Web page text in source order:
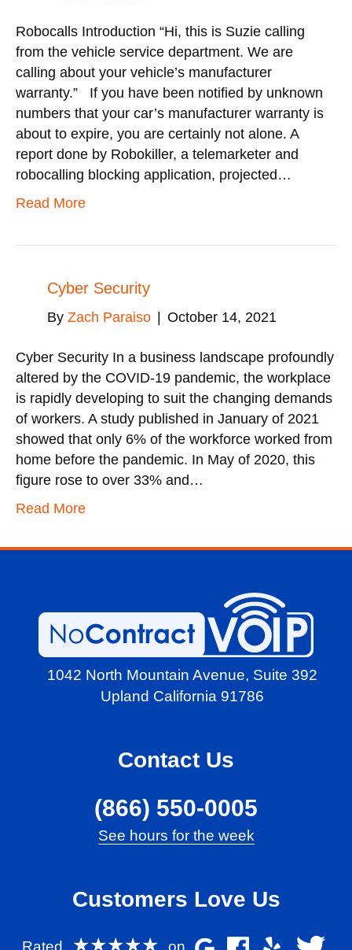
Robocalls Introduction “Hi, this is Suzie calling
from the vehicle service department. We are
calling about your vehicle’s manufacturer
warranty.” If you have been notified by unknown
numbers that your car’s manufacturer warranty is
about to expire, you are certainly not alone. A
report done by Robokiller, a telemarketer and
robocalling blocking application, projected…
Read More
Cyber Security
By Zach Paraiso | October 14, 2021
Cyber Security In a business landscape profoundly
altered by the COVID-19 pandemic, the workplace
is rapidly developing to suit the changing demands
of workers. A study published in January of 2021
showed that only 6% of the workforce worked from
home before the pandemic. In May of 2020, this
figure rose to over 33% and…
Read More
1042 North Mountain Avenue, Suite 392
Upland California 91786
Contact Us
(866) 550-0005
See hours for the week
Customers Love Us
Rated ★★★★★ on